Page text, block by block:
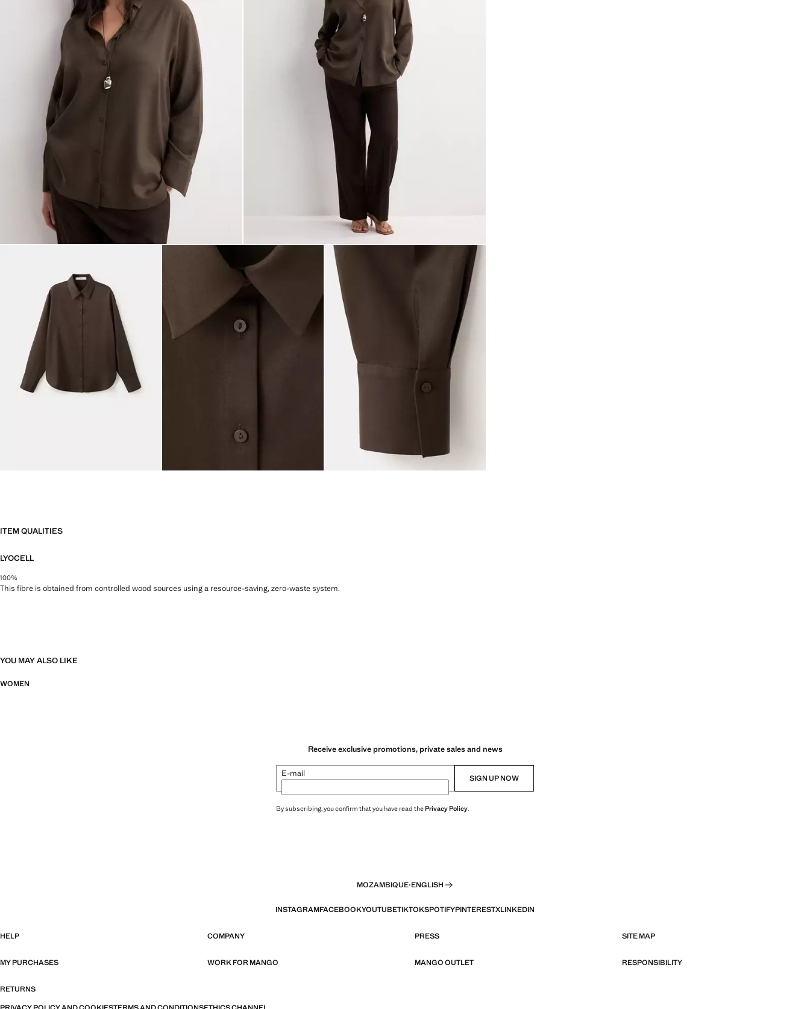
ITEM QUALITIES
LYOCELL
100%
This fibre is obtained from controlled wood sources using a resource-saving, zero-waste system.
YOU MAY ALSO LIKE
WOMEN
Receive exclusive promotions, private sales and news
E-mail SIGN UP NOW
By subscribing, you confirm that you have read thePrivacy Policy.
MOZAMBIQUE·ENGLISH
INSTAGRAMFACEBOOKYOUTUBETIKTOKSPOTIFYPINTERESTXLINKEDIN
HELP COMPANY PRESS SITE MAP
MY PURCHASES WORK FOR MANGO MANGO OUTLET RESPONSIBILITY
RETURNS